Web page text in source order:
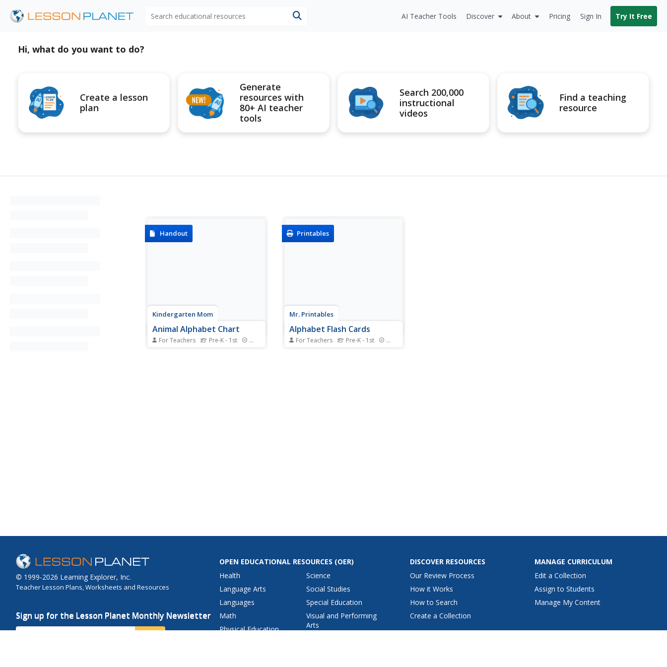
AI Teacher Tools Discover About Pricing Sign In Try It Free
Hi, what do you want to do?
Create a lesson
plan
Generate
resources with
80+ AI teacher
tools
Search 200,000
instructional
videos
Find a teaching
resource
Handout
Kindergarten Mom
Animal Alphabet Chart
For Teachers Pre-K - 1st Standards
Printables
Mr. Printables
Alphabet Flash Cards
For Teachers Pre-K - 1st Standards
© 1999-2026 Learning Explorer, Inc.
Teacher Lesson Plans, Worksheets and Resources
Sign up for the Lesson Planet Monthly Newsletter
Your Email
OPEN EDUCATIONAL RESOURCES (OER)
Health
Language Arts
Languages
Math
Physical Education
Science
Social Studies
Special Education
Visual and Performing
Arts
DISCOVER RESOURCES
Our Review Process
How it Works
How to Search
Create a Collection
MANAGE CURRICULUM
Edit a Collection
Assign to Students
Manage My Content